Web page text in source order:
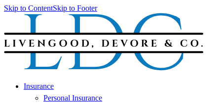
Skip to ContentSkip to Footer
Insurance
Personal Insurance